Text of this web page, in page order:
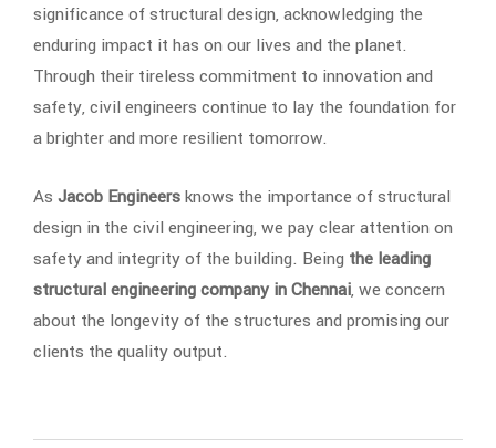
significance of structural design, acknowledging the
enduring impact it has on our lives and the planet.
Through their tireless commitment to innovation and
safety, civil engineers continue to lay the foundation for
a brighter and more resilient tomorrow.
As Jacob Engineersknows the importance of structural
design in the civil engineering, we pay clear attention on
safety and integrity of the building. Being the leading
structural engineering company in Chennai, we concern
about the longevity of the structures and promising our
clients the quality output.